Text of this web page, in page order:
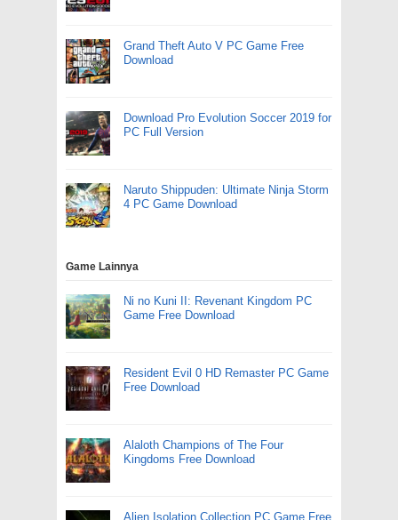
Grand Theft Auto V PC Game Free
Download
Download Pro Evolution Soccer 2019 for
PC Full Version
Naruto Shippuden: Ultimate Ninja Storm
4 PC Game Download
Game Lainnya
Ni no Kuni II: Revenant Kingdom PC
Game Free Download
Resident Evil 0 HD Remaster PC Game
Free Download
Alaloth Champions of The Four
Kingdoms Free Download
Alien Isolation Collection PC Game Free